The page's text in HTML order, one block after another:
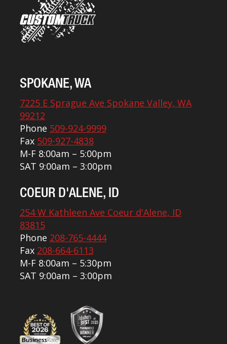
SPOKANE, WA
7225 E Sprague Ave Spokane Valley, WA
99212
Phone 509-924-9999
Fax 509-927-4838
M-F 8:00am – 5:00pm
SAT 9:00am – 3:00pm
COEUR D'ALENE, ID
254 W Kathleen Ave Coeur d'Alene, ID
83815
Phone 208-765-4444
Fax 208-664-6113
M-F 8:00am – 5:30pm
SAT 9:00am – 3:00pm